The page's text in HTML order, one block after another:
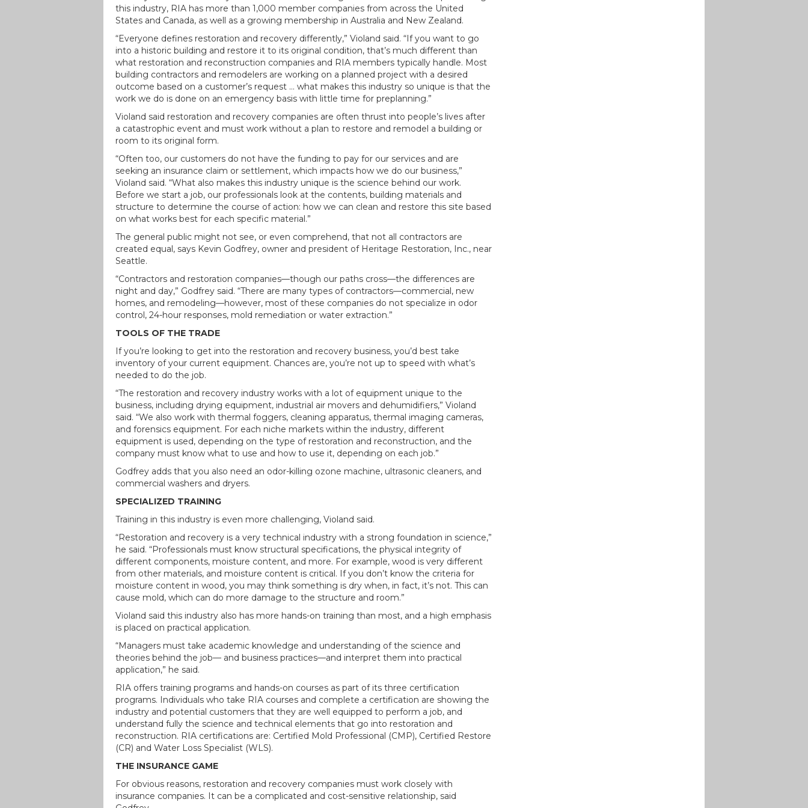
this industry, RIA has more than 1,000 member companies from across the United
States and Canada, as well as a growing membership in Australia and New Zealand.
“Everyone defines restoration and recovery differently,” Violand said. “If you want to go
into a historic building and restore it to its original condition, that’s much different than
what restoration and reconstruction companies and RIA members typically handle. Most
building contractors and remodelers are working on a planned project with a desired
outcome based on a customer’s request … what makes this industry so unique is that the
work we do is done on an emergency basis with little time for preplanning.”
Violand said restoration and recovery companies are often thrust into people’s lives after
a catastrophic event and must work without a plan to restore and remodel a building or
room to its original form.
“Often too, our customers do not have the funding to pay for our services and are
seeking an insurance claim or settlement, which impacts how we do our business,”
Violand said. “What also makes this industry unique is the science behind our work.
Before we start a job, our professionals look at the contents, building materials and
structure to determine the course of action: how we can clean and restore this site based
on what works best for each specific material.”
The general public might not see, or even comprehend, that not all contractors are
created equal, says Kevin Godfrey, owner and president of Heritage Restoration, Inc., near
Seattle.
“Contractors and restoration companies—though our paths cross—the differences are
night and day,” Godfrey said. “There are many types of contractors—commercial, new
homes, and remodeling—however, most of these companies do not specialize in odor
control, 24-hour responses, mold remediation or water extraction.”
TOOLS OF THE TRADE
If you’re looking to get into the restoration and recovery business, you’d best take
inventory of your current equipment. Chances are, you’re not up to speed with what’s
needed to do the job.
“The restoration and recovery industry works with a lot of equipment unique to the
business, including drying equipment, industrial air movers and dehumidifiers,” Violand
said. “We also work with thermal foggers, cleaning apparatus, thermal imaging cameras,
and forensics equipment. For each niche markets within the industry, different
equipment is used, depending on the type of restoration and reconstruction, and the
company must know what to use and how to use it, depending on each job.”
Godfrey adds that you also need an odor-killing ozone machine, ultrasonic cleaners, and
commercial washers and dryers.
SPECIALIZED TRAINING
Training in this industry is even more challenging, Violand said.
“Restoration and recovery is a very technical industry with a strong foundation in science,”
he said. “Professionals must know structural specifications, the physical integrity of
different components, moisture content, and more. For example, wood is very different
from other materials, and moisture content is critical. If you don’t know the criteria for
moisture content in wood, you may think something is dry when, in fact, it’s not. This can
cause mold, which can do more damage to the structure and room.”
Violand said this industry also has more hands-on training than most, and a high emphasis
is placed on practical application.
“Managers must take academic knowledge and understanding of the science and
theories behind the job— and business practices—and interpret them into practical
application,” he said.
RIA offers training programs and hands-on courses as part of its three certification
programs. Individuals who take RIA courses and complete a certification are showing the
industry and potential customers that they are well equipped to perform a job, and
understand fully the science and technical elements that go into restoration and
reconstruction. RIA certifications are: Certified Mold Professional (CMP), Certified Restore
(CR) and Water Loss Specialist (WLS).
THE INSURANCE GAME
For obvious reasons, restoration and recovery companies must work closely with
insurance companies. It can be a complicated and cost-sensitive relationship, said